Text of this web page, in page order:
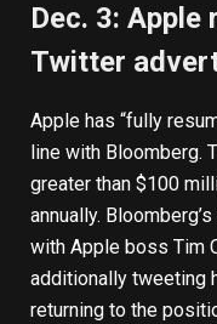
Dec. 3:
Twitter
Apple has “fully
line with Bloomberg.
greater than $100
annually.
with Apple boss Tim
additionally tweeting
returning to the